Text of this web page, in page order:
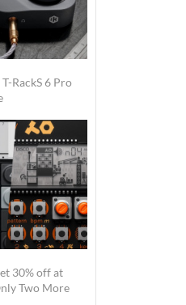
RackS 6 Pro
30% off at
Two More